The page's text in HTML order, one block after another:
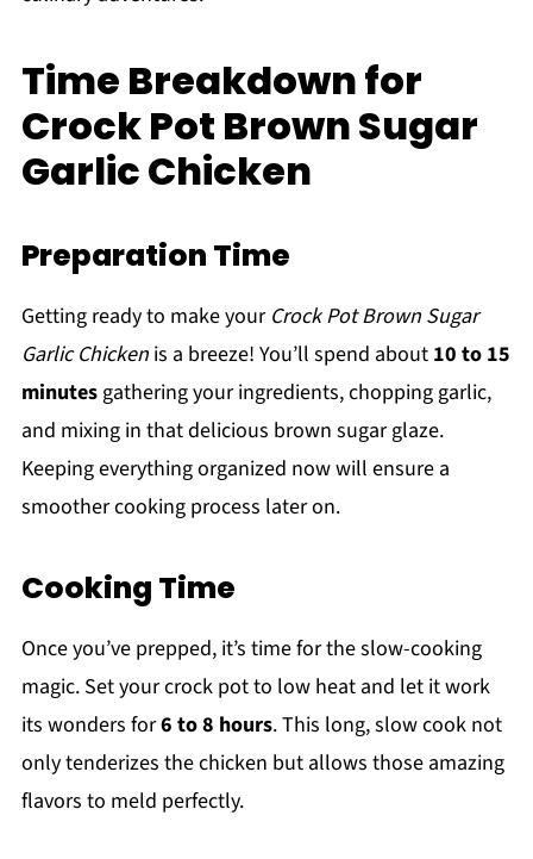
Time Breakdown for
Crock Pot Brown Sugar
Garlic Chicken
Preparation Time
Getting ready to make your Crock Pot Brown Sugar
Garlic Chickenis a breeze! You’ll spend about 10 to 15
minutesgathering your ingredients, chopping garlic,
and mixing in that delicious brown sugar glaze.
Keeping everything organized now will ensure a
smoother cooking process later on.
Cooking Time
Once you’ve prepped, it’s time for the slow-cooking
magic. Set your crock pot to low heat and let it work
its wonders for6 to 8 hours. This long, slow cook not
only tenderizes the chicken but allows those amazing
flavors to meld perfectly.